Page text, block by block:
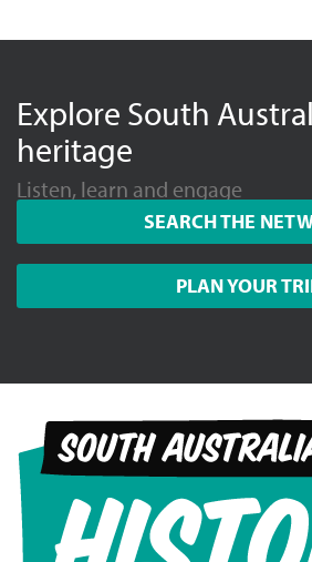
Explore South
heritage
Listen, learn and engage
SEARCH THE
PLAN YOUR